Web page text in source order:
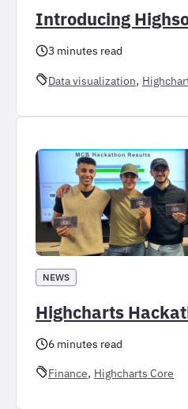
Introducing
3 minutes read
Data visualization,
NEWS
Highcharts
6 minutes read
Finance, Highcharts Core